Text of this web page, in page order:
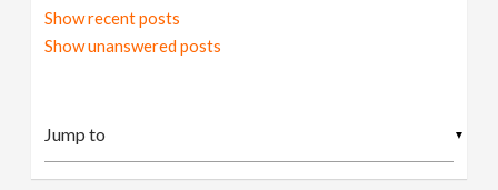
Show recent posts
Show unanswered posts
▼